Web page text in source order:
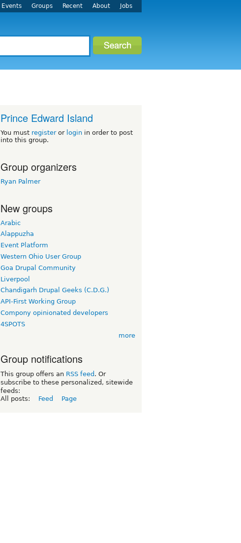
Events Groups Recent About Jobs
Prince Edward Island
You must registeror login in order to post
into this group.
Group organizers
Ryan Palmer
New groups
Arabic
Alappuzha
Event Platform
Western Ohio User Group
Goa Drupal Community
Liverpool
Chandigarh Drupal Geeks (C.D.G.)
API-First Working Group
Compony opinionated developers
4SPOTS
more
Group notifications
This group offers an RSS feed . Or
subscribe to these personalized, sitewide
feeds:
All posts:
Feed Page